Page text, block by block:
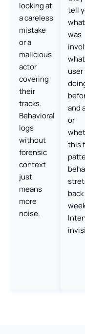
looking at
a careless
mistake
or a
malicious
actor
covering
their
tracks.
Behavioral
logs
without
forensic
context
just
means
more
noise.
tell
was
user
and
or
this
back